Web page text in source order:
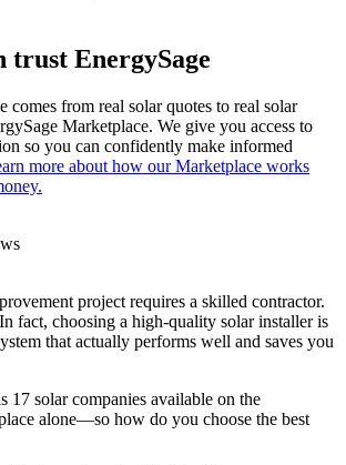
trust EnergySage
comes from real solar quotes to real solar
Marketplace. We give you access to
so you can confidently make informed
more about how our Marketplace works
project requires a skilled contractor.
fact, choosing a high-quality solar installer is
that actually performs well and saves you
17 solar companies available on the
alone—so how do you choose the best